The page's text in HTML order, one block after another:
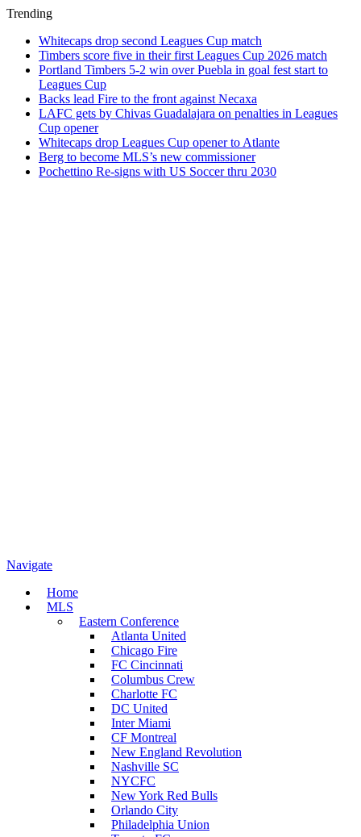
Trending
Whitecaps drop second Leagues Cup match
Timbers score five in their first Leagues Cup 2026 match
Portland Timbers 5-2 win over Puebla in goal fest start to
Leagues Cup
Backs lead Fire to the front against Necaxa
LAFC gets by Chivas Guadalajara on penalties in Leagues
Cup opener
Whitecaps drop Leagues Cup opener to Atlante
Berg to become MLS’s new commissioner
Pochettino Re-signs with US Soccer thru 2030
Navigate
Home
MLS
Eastern Conference
Atlanta United
Chicago Fire
FC Cincinnati
Columbus Crew
Charlotte FC
DC United
Inter Miami
CF Montreal
New England Revolution
Nashville SC
NYCFC
New York Red Bulls
Orlando City
Philadelphia Union